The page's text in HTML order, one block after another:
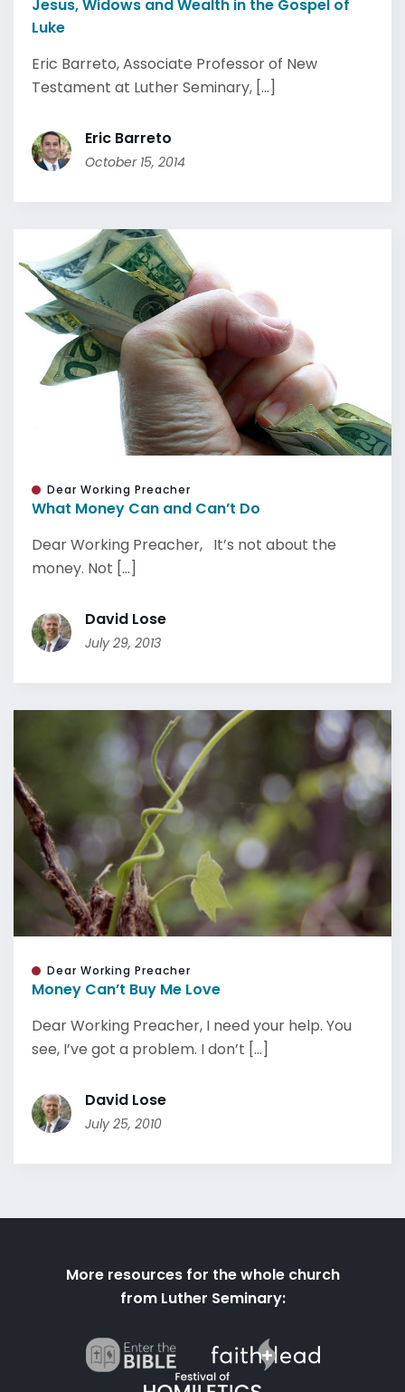
Jesus, Widows and Wealth in the Gospel of
Luke
Eric Barreto, Associate Professor of New
Testament at Luther Seminary, [...]
Eric Barreto
October 15, 2014
Dear Working Preacher
What Money Can and Can’t Do
Dear Working Preacher, It’s not about the
money. Not [...]
David Lose
July 29, 2013
Dear Working Preacher
Money Can’t Buy Me Love
Dear Working Preacher, I need your help. You
see, I’ve got a problem. I don’t [...]
David Lose
July 25, 2010
More resources for the whole church
from Luther Seminary: